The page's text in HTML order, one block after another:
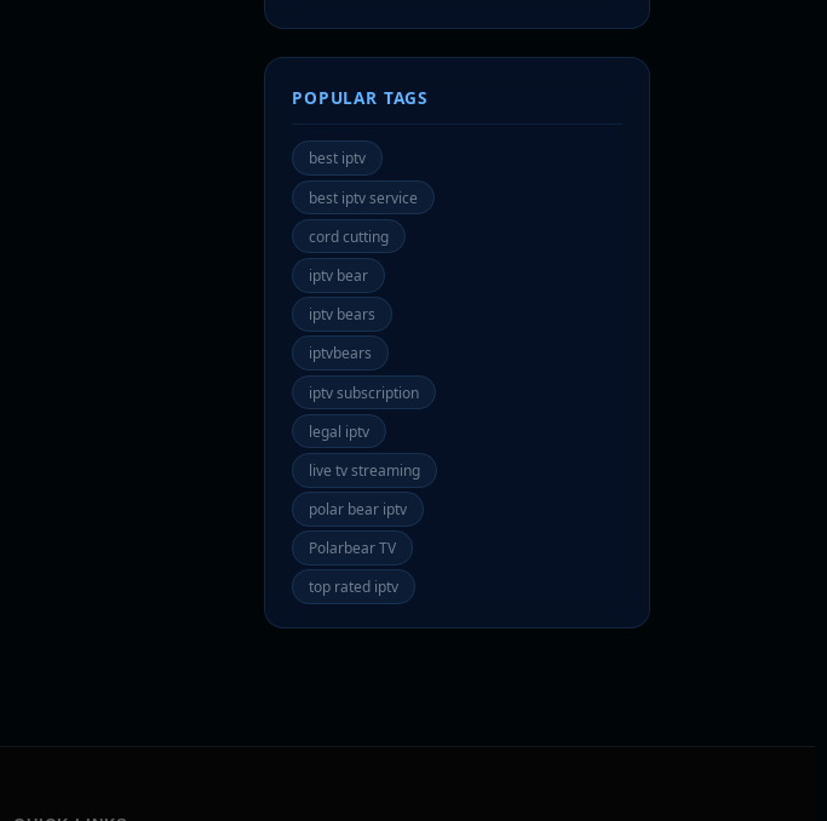
POPULAR TAGS
best iptv
best iptv service
cord cutting
iptv bear
iptv bears
iptvbears
iptv subscription
legal iptv
live tv streaming
polar bear iptv
Polarbear TV
top rated iptv